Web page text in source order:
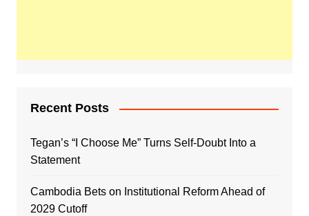
Recent Posts
Tegan’s “I Choose Me” Turns Self-Doubt Into a
Statement
Cambodia Bets on Institutional Reform Ahead of
2029 Cutoff